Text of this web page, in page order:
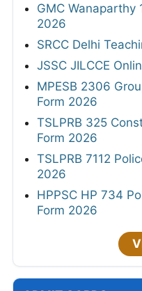
GMC Wanaparthy
2026
SRCC Delhi
JSSC JILCCE
MPESB 2306
Form 2026
TSLPRB 325
Form 2026
TSLPRB 7112
2026
HPPSC HP 734
Form 2026